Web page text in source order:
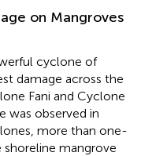
on Mangroves
cyclone of
damage across the
Fani and Cyclone
was observed in
more than one-
mangrove